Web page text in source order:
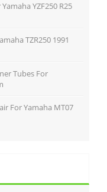
YZF250 R25
TZR250 1991
Tubes For
For Yamaha MT07